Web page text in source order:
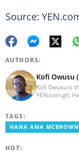
Source:
AUTHORS:
Kofi Owusu
Kofi Owusu is
YEN.com.gh.
previously
outlets. He
TAGS:
NANA AMA MCBROWN
HOT: